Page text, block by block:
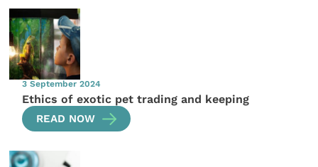
3 September 2024
Ethics of exotic pet trading and keeping
READ NOW